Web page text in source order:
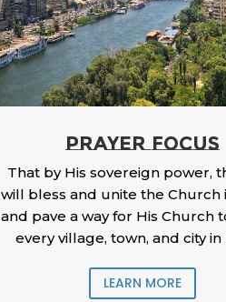
PRAYER FOCUS
That by His sovereign power,
will bless and unite the Church
and pave a way for His Church
every village, town, and city in
LEARN MORE